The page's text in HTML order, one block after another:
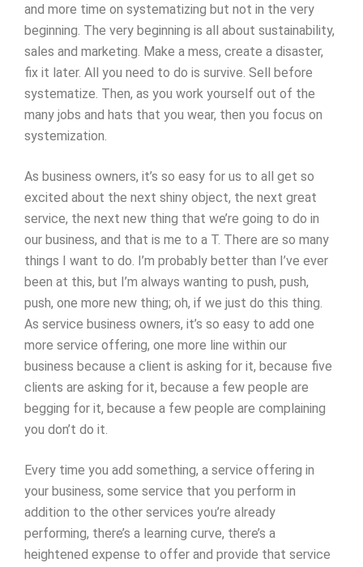
and more time on systematizing but not in the very
beginning. The very beginning is all about sustainability,
sales and marketing. Make a mess, create a disaster,
fix it later. All you need to do is survive. Sell before
systematize. Then, as you work yourself out of the
many jobs and hats that you wear, then you focus on
systemization.
As business owners, it’s so easy for us to all get so
excited about the next shiny object, the next great
service, the next new thing that we’re going to do in
our business, and that is me to a T. There are so many
things I want to do. I’m probably better than I’ve ever
been at this, but I’m always wanting to push, push,
push, one more new thing; oh, if we just do this thing.
As service business owners, it’s so easy to add one
more service offering, one more line within our
business because a client is asking for it, because five
clients are asking for it, because a few people are
begging for it, because a few people are complaining
you don’t do it.
Every time you add something, a service offering in
your business, some service that you perform in
addition to the other services you’re already
performing, there’s a learning curve, there’s a
heightened expense to offer and provide that service